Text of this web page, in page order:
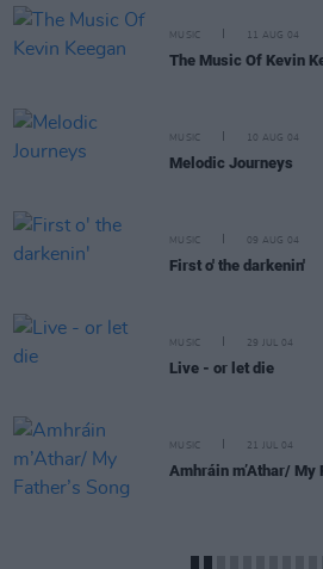
MUSIC 11 AUG 04
The Music Of Kevin
MUSIC 10 AUG 04
Melodic Journeys
MUSIC 09 AUG 04
First o' the darkenin'
MUSIC 29 JUL 04
Live - or let die
MUSIC 21 JUL 04
Amhráin m’Athar/ My